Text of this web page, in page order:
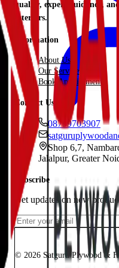
quality, expert guidance,
interiors.
Information
About Us
Our Services
Book Appointment
Contact Us
08799703907
Shop 6,7,
Jalalpur, Greater
Subscribe
Get updates on new
© 2026 Satguru Plywood &